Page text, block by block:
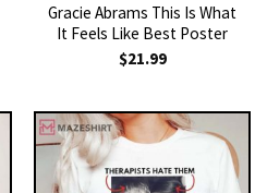
Gracie Abrams This Is What
It Feels Like Best Poster
$21.99